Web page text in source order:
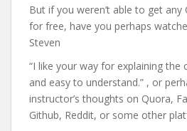
But if you weren’t able to get any
for free, have you perhaps
Steven
“I like your way for explaining the
and easy to understand.” , or
instructor’s thoughts on Quora,
Github, Reddit, or some other